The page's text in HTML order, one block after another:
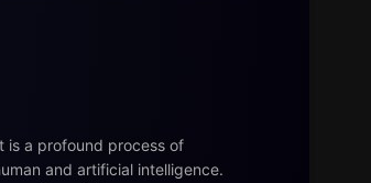
is a profound process of
and artificial intelligence.